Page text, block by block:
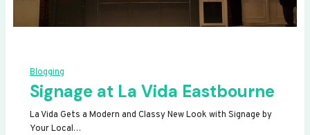
Blogging
Signage at La Vida Eastbourne
La Vida Gets a Modern and Classy New Look with Signage by
Your Local…